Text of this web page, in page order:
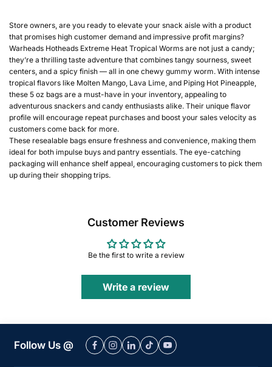
Store owners, are you ready to elevate your snack aisle with a product
that promises high customer demand and impressive profit margins?
Warheads Hotheads Extreme Heat Tropical Worms are not just a candy;
they’re a thrilling taste adventure that combines tangy sourness, sweet
centers, and a spicy finish — all in one chewy gummy worm. With intense
tropical flavors like Molten Mango, Lava Lime, and Piping Hot Pineapple,
these 5 oz bags are a must-have in your inventory, appealing to
adventurous snackers and candy enthusiasts alike. Their unique flavor
profile will encourage repeat purchases and boost your sales velocity as
customers come back for more.
These resealable bags ensure freshness and convenience, making them
ideal for both impulse buys and pantry essentials. The eye-catching
packaging will enhance shelf appeal, encouraging customers to pick them
up during their shopping trips.
Customer Reviews
Be the first to write a review
Write a review
Follow Us @